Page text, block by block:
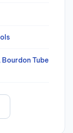
Bourdon Tube